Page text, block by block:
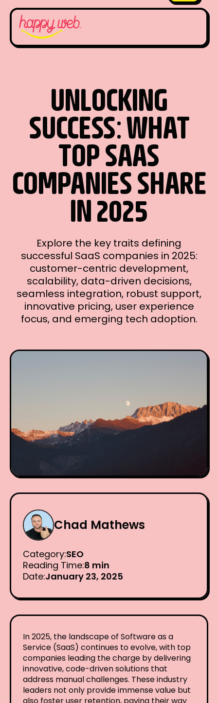
UNLOCKING
SUCCESS: WHAT
TOP SAAS
COMPANIES SHARE
IN 2025
Explore the key traits defining
successful SaaS companies in 2025:
customer-centric development,
scalability, data-driven decisions,
seamless integration, robust support,
innovative pricing, user experience
focus, and emerging tech adoption.
In 2025, the landscape of Software as a
Service (SaaS) continues to evolve, with top
companies leading the charge by delivering
innovative, code-driven solutions that
address manual challenges. These industry
leaders not only provide immense value but
also foster user retention, paving their way
Chad Mathews
Category:SEO
Reading Time:8 min
Date:January 23, 2025